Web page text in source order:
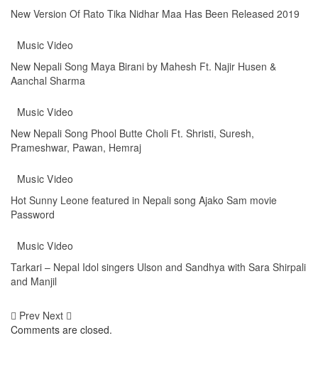
New Version Of Rato Tika Nidhar Maa Has Been Released 2019
Music Video
New Nepali Song Maya Birani by Mahesh Ft. Najir Husen &
Aanchal Sharma
Music Video
New Nepali Song Phool Butte Choli Ft. Shristi, Suresh,
Prameshwar, Pawan, Hemraj
Music Video
Hot Sunny Leone featured in Nepali song Ajako Sam movie
Password
Music Video
Tarkari – Nepal Idol singers Ulson and Sandhya with Sara Shirpali
and Manjil
Prev Next
Comments are closed.